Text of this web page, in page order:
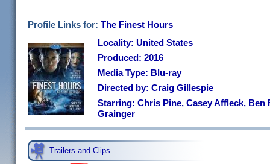
Profile Links for: The Finest Hours
Locality: United States
Produced: 2016
Media Type: Blu-ray
Directed by: Craig Gillespie
Starring: Chris Pine, Casey Affleck, Ben
Grainger
Trailers and Clips